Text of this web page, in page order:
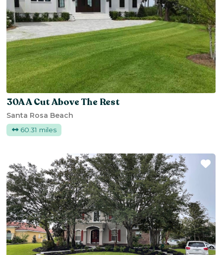
30A A Cut Above The Rest
Santa Rosa Beach
60.31 miles